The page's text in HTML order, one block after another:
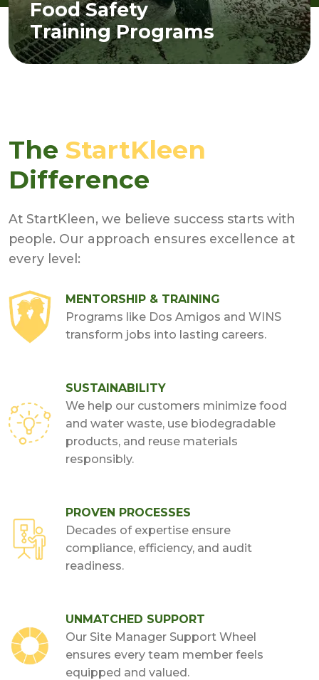
Food Safety
Training Programs
The StartKleen
Difference
At StartKleen, we believe success starts with
people. Our approach ensures excellence at
every level:
MENTORSHIP & TRAINING
Programs like Dos Amigos and WINS
transform jobs into lasting careers.
SUSTAINABILITY
We help our customers minimize food
and water waste, use biodegradable
products, and reuse materials
responsibly.
PROVEN PROCESSES
Decades of expertise ensure
compliance, efficiency, and audit
readiness.
UNMATCHED SUPPORT
Our Site Manager Support Wheel
ensures every team member feels
equipped and valued.